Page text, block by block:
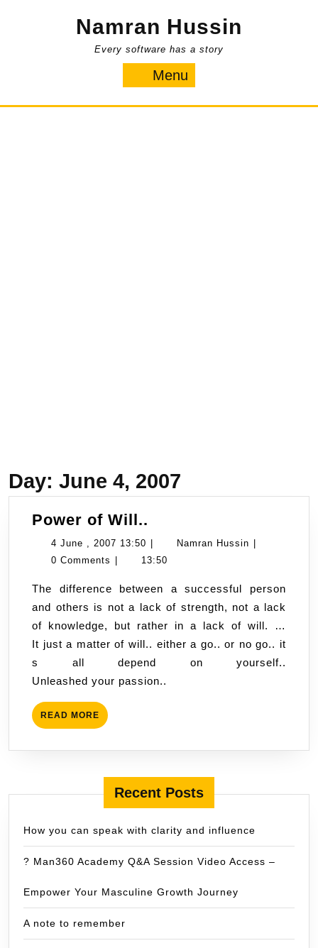
Namran Hussin
Every software has a story
Menu
Day: June 4, 2007
Power of Will..
of
Will..
4 June , 2007 13:50 4
June
2007
13:50
Namran Hussin Namran
0 Comments
13:50
The difference between a successful person
and others is not a lack of strength, not a lack
of knowledge, but rather in a lack of will. …
It just a matter of will.. either a go.. or no go.. it
s all depend on yourself..
Unleashed your passion..
READ MORE READ
MORE
Recent Posts
How you can speak with clarity and influence
? Man360 Academy Q&A Session Video Access –
Empower Your Masculine Growth Journey
A note to remember